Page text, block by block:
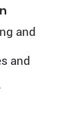
and
and